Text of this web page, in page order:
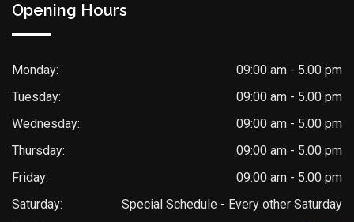
Opening Hours
Monday:
09:00 am - 5.00 pm
Tuesday:
09:00 am - 5.00 pm
Wednesday:
09:00 am - 5.00 pm
Thursday:
09:00 am - 5.00 pm
Friday:
09:00 am - 5.00 pm
Saturday:
Special Schedule - Every other Saturday